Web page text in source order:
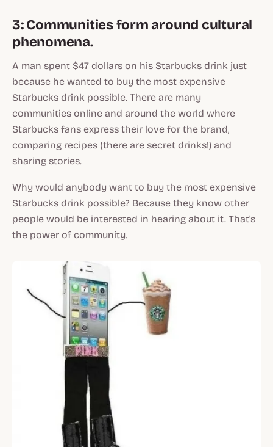
3: Communities form around cultural
phenomena.
A man spent $47 dollars on his Starbucks drink just
because he wanted to buy the most expensive
Starbucks drink possible. There are many
communities online and around the world where
Starbucks fans express their love for the brand,
comparing recipes (there are secret drinks!) and
sharing stories.
Why would anybody want to buy the most expensive
Starbucks drink possible? Because they know other
people would be interested in hearing about it. That's
the power of community.